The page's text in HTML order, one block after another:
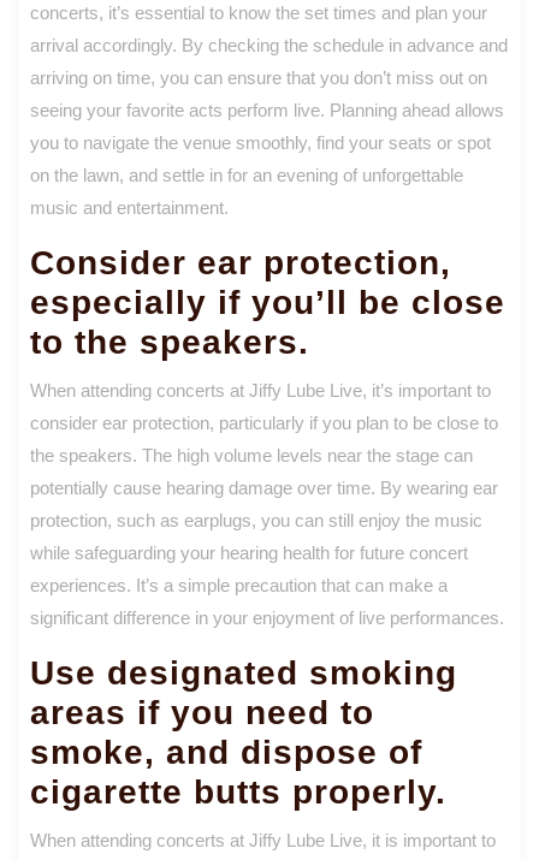
concerts, it’s essential to know the set times and plan your
arrival accordingly. By checking the schedule in advance and
arriving on time, you can ensure that you don’t miss out on
seeing your favorite acts perform live. Planning ahead allows
you to navigate the venue smoothly, find your seats or spot
on the lawn, and settle in for an evening of unforgettable
music and entertainment.
Consider ear protection,
especially if you’ll be close
to the speakers.
When attending concerts at Jiffy Lube Live, it’s important to
consider ear protection, particularly if you plan to be close to
the speakers. The high volume levels near the stage can
potentially cause hearing damage over time. By wearing ear
protection, such as earplugs, you can still enjoy the music
while safeguarding your hearing health for future concert
experiences. It’s a simple precaution that can make a
significant difference in your enjoyment of live performances.
Use designated smoking
areas if you need to
smoke, and dispose of
cigarette butts properly.
When attending concerts at Jiffy Lube Live, it is important to